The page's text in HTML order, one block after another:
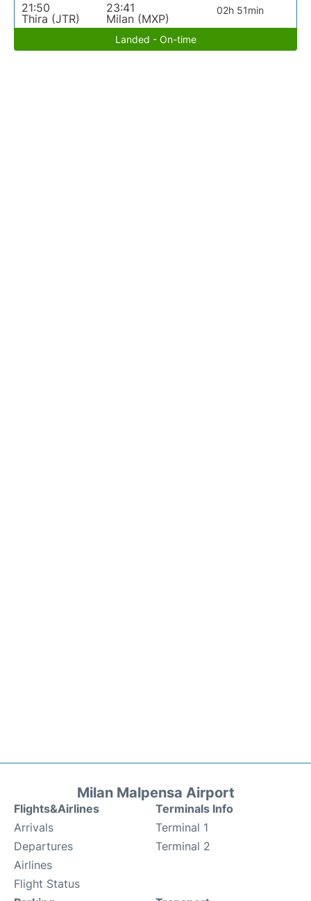
21:50
Thira (JTR)
23:41
Milan (MXP)
02h 51min
Landed - On-time
Milan Malpensa Airport
Flights&Airlines
Arrivals
Departures
Airlines
Flight Status
Terminals Info
Terminal 1
Terminal 2